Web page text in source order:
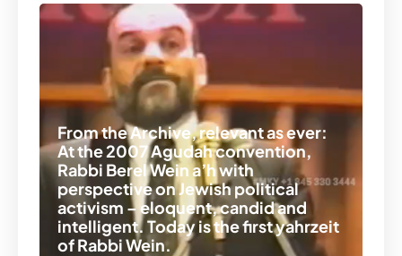
From the Archive, relevant as ever:
At the 2007 Agudah convention,
Rabbi Berel Wein a’h with
perspective on Jewish political
activism – eloquent, candid and
intelligent. Today is the first yahrzeit
of Rabbi Wein.